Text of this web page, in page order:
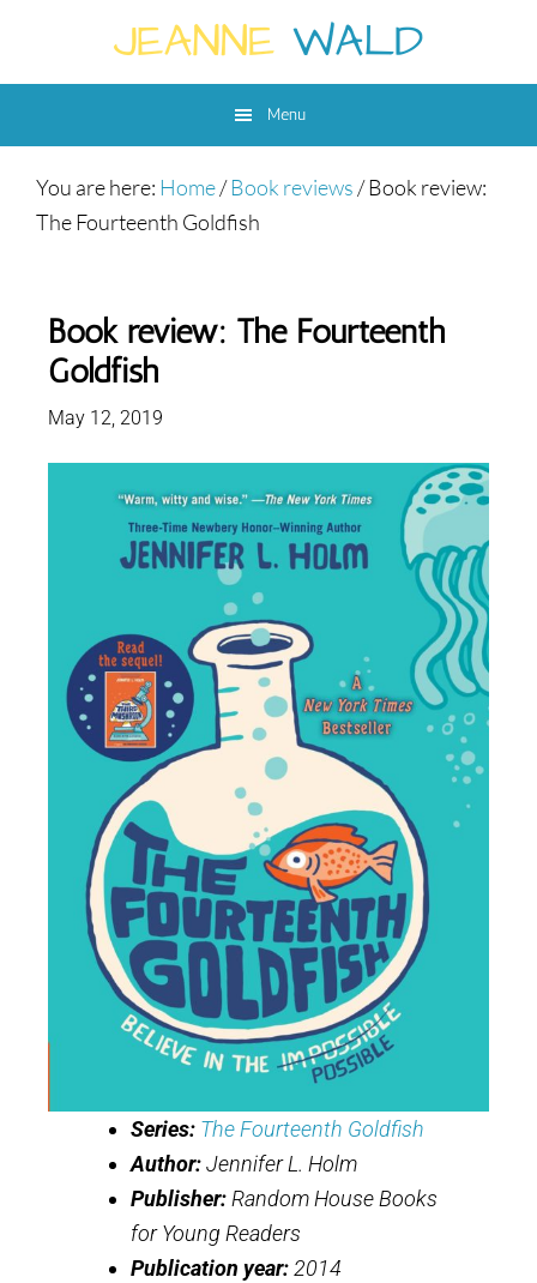
main
primary
footer
Menu
You are here: Home/Book reviews /Book review:
The Fourteenth Goldfish
Book review: The Fourteenth
Goldfish
May 12, 2019
Series: The Fourteenth Goldfish
Author: Jennifer L. Holm
Publisher: Random House Books
for Young Readers
Publication year: 2014